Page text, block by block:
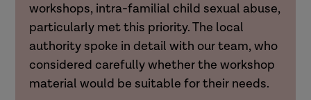
workshops, intra-familial child sexual abuse,
particularly met this priority. The local
authority spoke in detail with our team, who
considered carefully whether the workshop
material would be suitable for their needs.